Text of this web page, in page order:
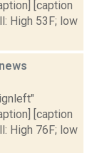
[caption
High 53F; low
news
[caption
High 76F; low